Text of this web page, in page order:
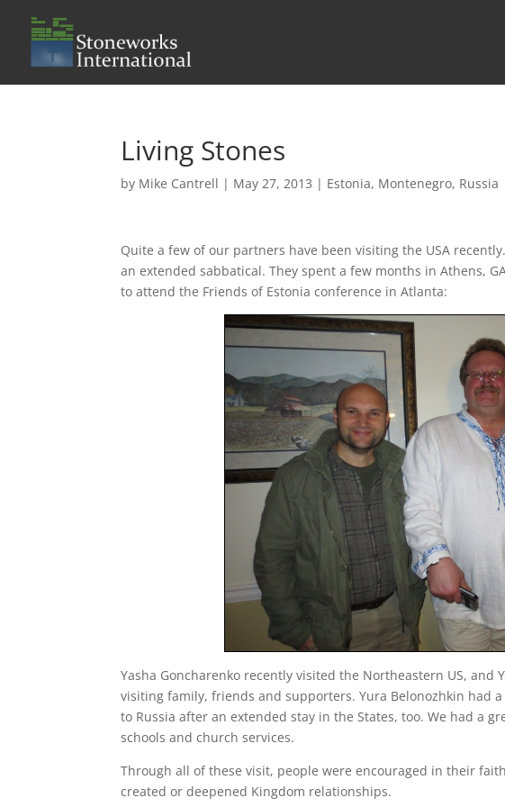
Living Stones
by Mike Cantrell | May 27, 2013 | Estonia, Montenegro, Russia
Quite a few of our partners have been visiting the USA
an extended sabbatical. They spent a few months in Athens,
to attend the Friends of Estonia conference in Atlanta:
Yasha Goncharenko recently visited the Northeastern US, and
visiting family, friends and supporters. Yura Belonozhkin had
to Russia after an extended stay in the States, too. We had a
schools and church services.
Through all of these visit, people were encouraged in their
created or deepened Kingdom relationships.